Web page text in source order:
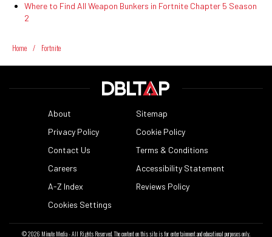
Where to Find All Weapon Bunkers in Fortnite Chapter 5 Season
2
Home / Fortnite
About
Sitemap
Privacy Policy
Cookie Policy
Contact Us
Terms & Conditions
Careers
Accessibility Statement
A-Z Index
Reviews Policy
Cookies Settings
© 2026 Minute Media- All Rights Reserved. The content on this site is for entertainment and educational purposes only.